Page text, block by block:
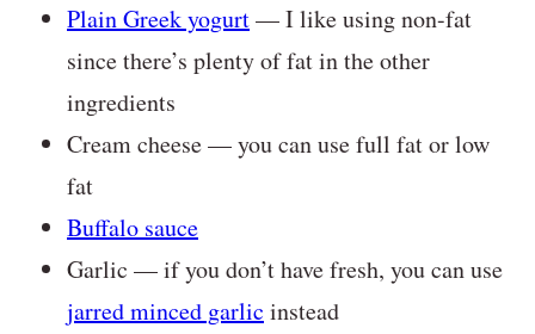
Plain Greek yogurt— I like using non-fat
since there’s plenty of fat in the other
ingredients
Cream cheese — you can use full fat or low
fat
Buffalo sauce
Garlic — if you don’t have fresh, you can use
jarred minced garlic instead